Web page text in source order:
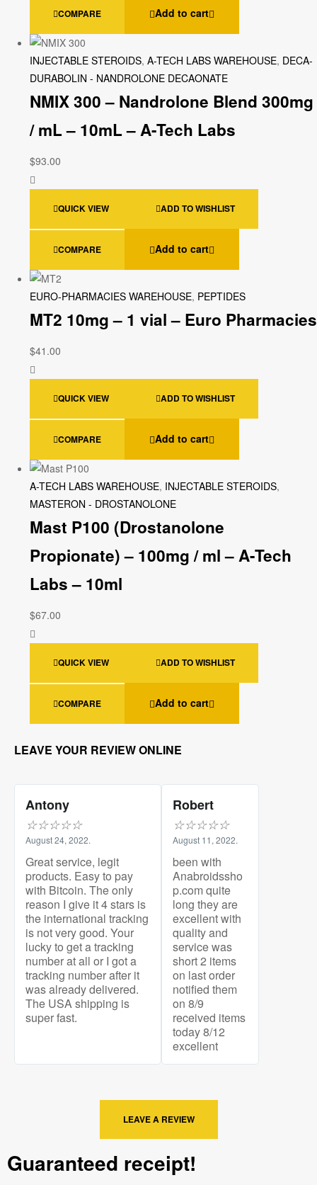
COMPARE Add to cart
INJECTABLE STEROIDS, A-TECH LABS WAREHOUSE, DECA-
DURABOLIN - NANDROLONE DECAONATE
NMIX 300 – Nandrolone Blend 300mg
/ mL – 10mL – A-Tech Labs
$93.00
QUICK VIEW ADD TO WISHLIST
COMPARE Add to cart
EURO-PHARMACIES WAREHOUSE, PEPTIDES
MT2 10mg – 1 vial – Euro Pharmacies
$41.00
QUICK VIEW ADD TO WISHLIST
COMPARE Add to cart
A-TECH LABS WAREHOUSE, INJECTABLE STEROIDS,
MASTERON - DROSTANOLONE
Mast P100 (Drostanolone
Propionate) – 100mg / ml – A-Tech
Labs – 10ml
$67.00
QUICK VIEW ADD TO WISHLIST
COMPARE Add to cart
LEAVE YOUR REVIEW ONLINE
Antony
☆☆☆☆☆
August 24, 2022.
Great service, legit
products. Easy to pay
with Bitcoin. The only
reason I give it 4 stars is
the international tracking
is not very good. Your
lucky to get a tracking
number at all or I got a
tracking number after it
was already delivered.
The USA shipping is
super fast.
Robert
☆☆☆☆☆
August 11, 2022.
been with
Anabroidssho
p.com quite
long they are
excellent with
quality and
service was
short 2 items
on last order
notified them
on 8/9
received items
today 8/12
excellent
LEAVE A REVIEW
Guaranteed receipt!